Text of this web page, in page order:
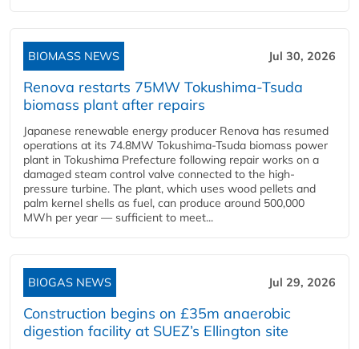
BIOMASS NEWS Jul 30, 2026
Renova restarts 75MW Tokushima-Tsuda
biomass plant after repairs
Japanese renewable energy producer Renova has resumed
operations at its 74.8MW Tokushima-Tsuda biomass power
plant in Tokushima Prefecture following repair works on a
damaged steam control valve connected to the high-
pressure turbine. The plant, which uses wood pellets and
palm kernel shells as fuel, can produce around 500,000
MWh per year — sufficient to meet...
BIOGAS NEWS Jul 29, 2026
Construction begins on £35m anaerobic
digestion facility at SUEZ’s Ellington site